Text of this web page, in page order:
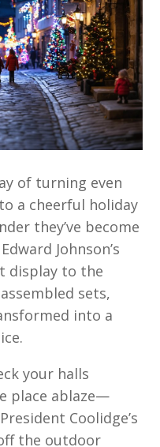
of turning even
a cheerful holiday
they’ve become
Johnson’s
display to the
sets,
into a
your halls
place ablaze—
Coolidge’s
the outdoor